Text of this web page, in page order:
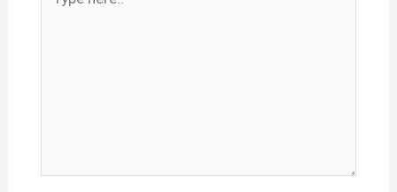
here..